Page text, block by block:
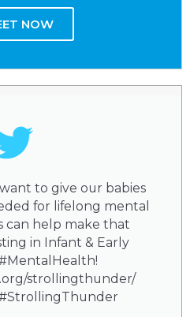
NOW
to give our babies
for lifelong mental
can help make that
in Infant & Early
strollingthunder/